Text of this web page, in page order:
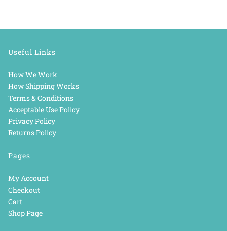
Useful Links
How We Work
How Shipping Works
Terms & Conditions
Acceptable Use Policy
Privacy Policy
Returns Policy
Pages
My Account
Checkout
Cart
Shop Page